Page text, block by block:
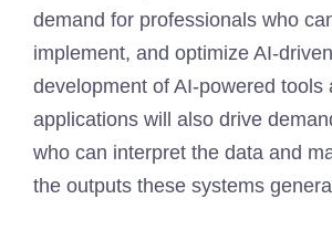
demand for professionals who
implement, and optimize AI-
development of AI-powered tools
applications will also drive
who can interpret the data and
the outputs these systems